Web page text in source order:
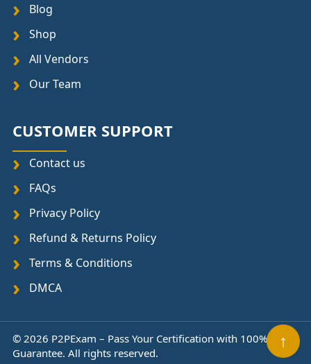
Blog
Shop
All Vendors
Our Team
CUSTOMER SUPPORT
Contact us
FAQs
Privacy Policy
Refund & Returns Policy
Terms & Conditions
DMCA
© 2026 P2PExam – Pass Your Certification with 100%
Guarantee. All rights reserved.
↑